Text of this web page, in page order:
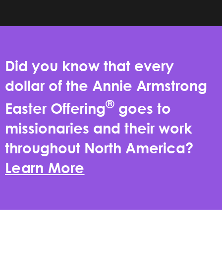
Did you know that every
dollar of the Annie Armstrong
Easter Offering® goes to
missionaries and their work
throughout North America?
Learn More